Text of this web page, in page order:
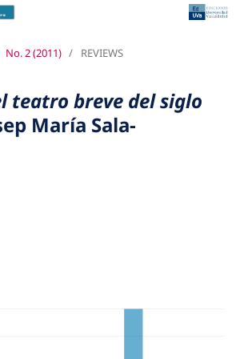
No. 2 (2011) / REVIEWS
teatro breve del siglo
María Sala-